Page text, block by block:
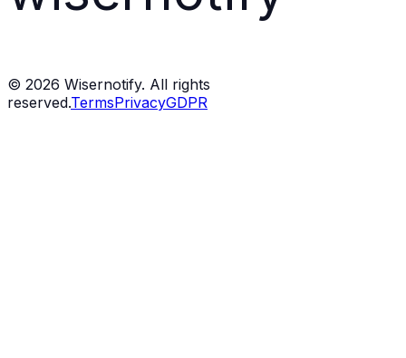
© 2026 Wisernotify. All rights
reserved.TermsPrivacyGDPR